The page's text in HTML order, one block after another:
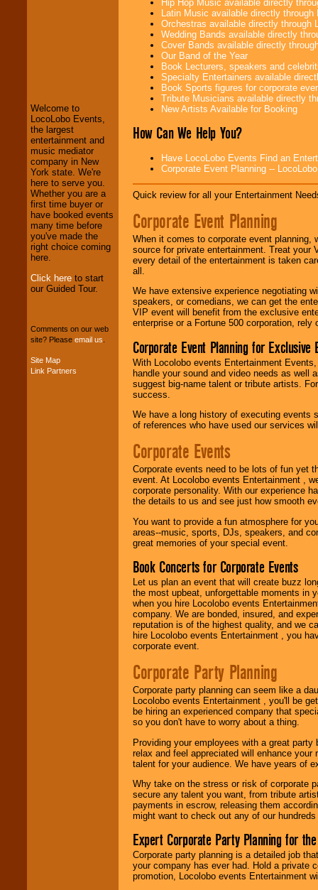
and Entertainment
We welcome all
Entrepreneursand
Investors. Turn-key
operations are our
specialty.
We provide
professional one-
stop
entertainers within
your budget.
Welcome to
LocoLobo Events,
the largest
entertainment and
music mediator
company in New
York state. We're
here to serve you.
Whether you are a
first time buyer or
have booked events
many time before
you've made the
right choice coming
here.
Click here to start
our Guided Tour.
Comments on our web
site? Please email us
Site Map
Link Partners
Hip Hop Music available directly
Latin Music available directly
Orchestras available directly through
Wedding Bands available directly
Cover Bands available directly
Our Band of the Year
Book Lecturers, speakers and
Specialty Entertainers available
Book Sports figures for corporate
Tribute Musicians available directly
New Artists Available for Booking
How Can We Help You?
Have LocoLobo Events Find an
Corporate Event Planning --
Quick review for all your Entertainment
Corporate Event Planning
When it comes to corporate event planning,
source for private entertainment. Treat
every detail of the entertainment is taken
all.
We have extensive experience negotiating
speakers, or comedians, we can get the
VIP event will benefit from the exclusive
enterprise or a Fortune 500 corporation,
Corporate Event Planning for Exclusive
With Locolobo events Entertainment
handle your sound and video needs as well
suggest big-name talent or tribute artists.
success.
We have a long history of executing events
of references who have used our services
Corporate Events
Corporate events need to be lots of fun yet
event. At Locolobo events Entertainment ,
corporate personality. With our experience
the details to us and see just how smooth
You want to provide a fun atmosphere for
areas--music, sports, DJs, speakers, and
great memories of your special event.
Book Concerts for Corporate Events
Let us plan an event that will create buzz
the most upbeat, unforgettable moments in
when you hire Locolobo events
company. We are bonded, insured, and
reputation is of the highest quality, and we
hire Locolobo events Entertainment , you
corporate event.
Corporate Party Planning
Corporate party planning can seem like a
Locolobo events Entertainment , you'll be
be hiring an experienced company that
so you don't have to worry about a thing.
Providing your employees with a great
relax and feel appreciated will enhance
talent for your audience. We have years of
Why take on the stress or risk of corporate
secure any talent you want, from tribute
payments in escrow, releasing them
might want to check out any of our
Expert Corporate Party Planning for
Corporate party planning is a detailed job
your company has ever had. Hold a private
promotion, Locolobo events Entertainment